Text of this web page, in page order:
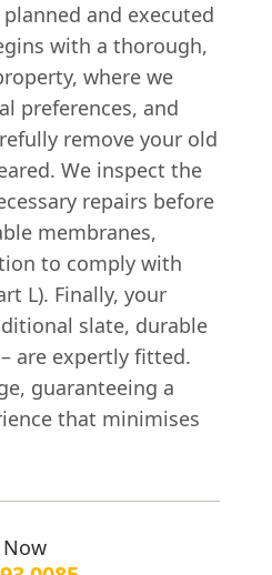
and executed
with a thorough,
where we
preferences, and
remove your old
We inspect the
repairs before
membranes,
to comply with
L). Finally, your
slate, durable
– are expertly fitted.
guaranteeing a
that minimises
Now